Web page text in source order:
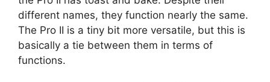
different names, they function nearly the same.
The Pro II is a tiny bit more versatile, but this is
basically a tie between them in terms of
functions.